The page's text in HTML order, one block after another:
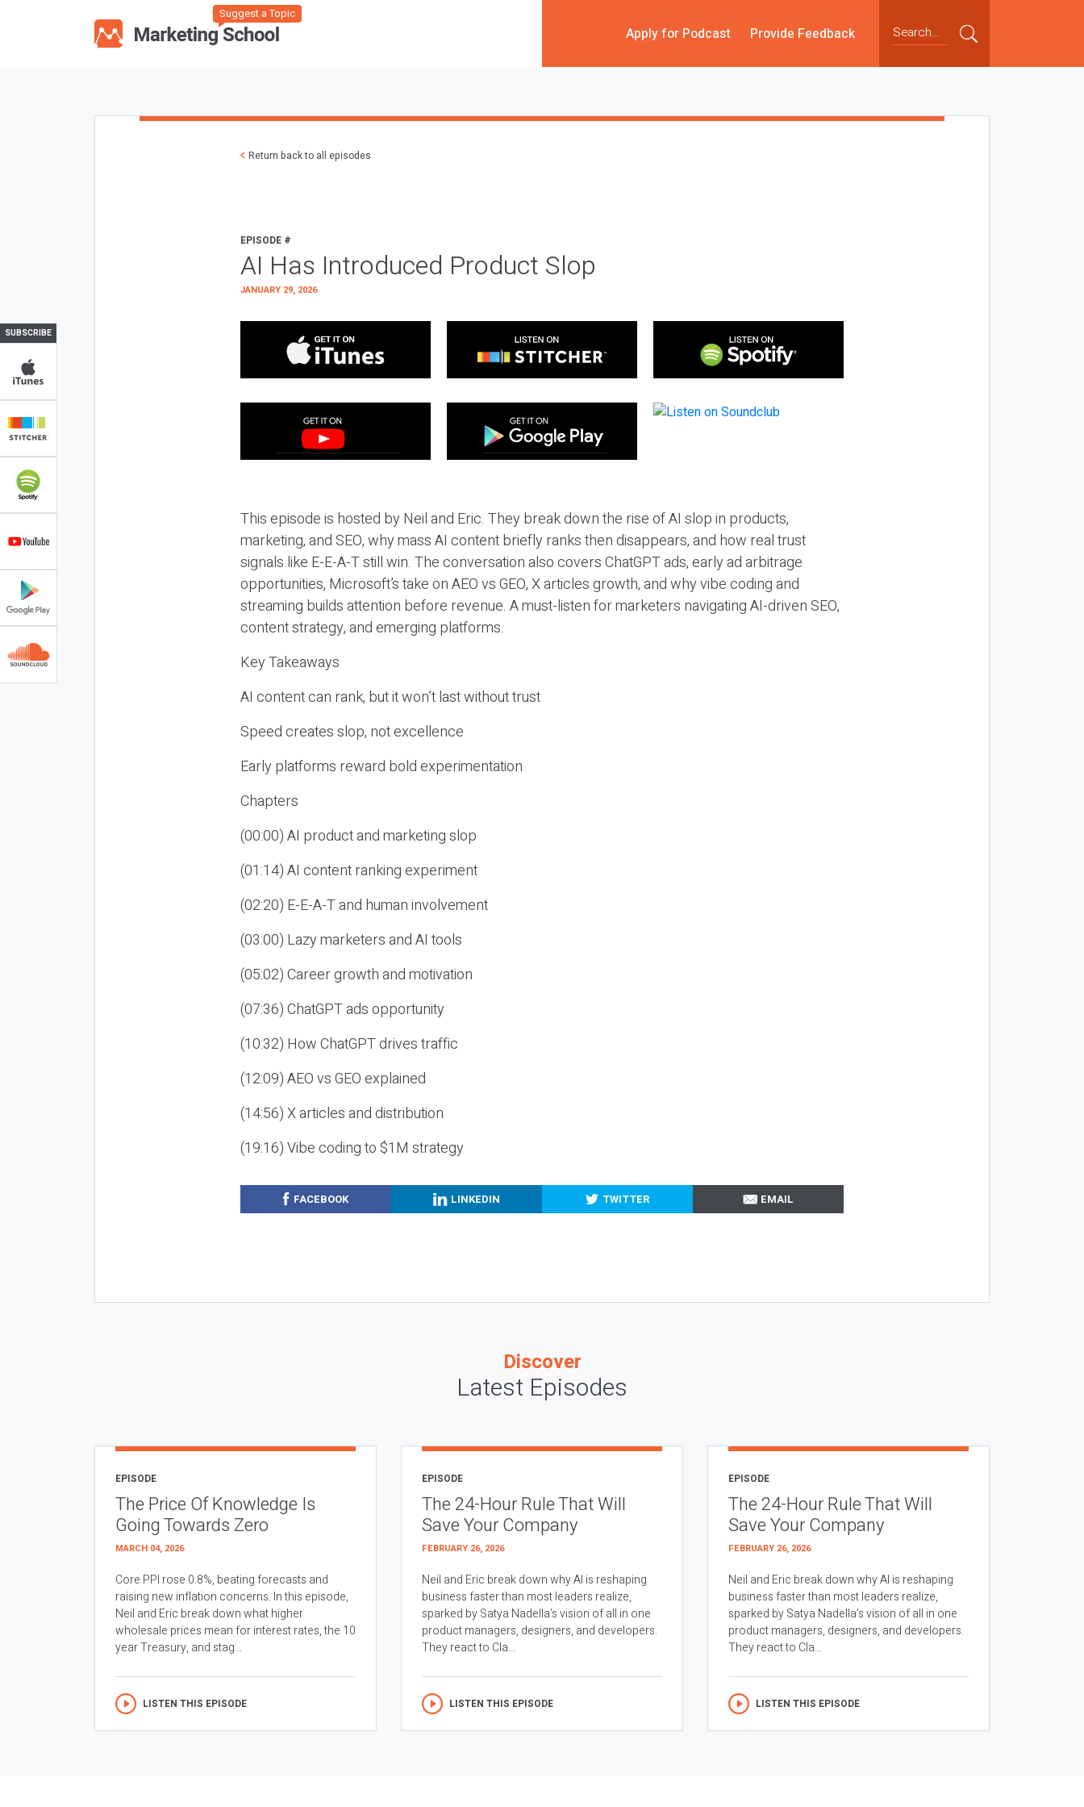
Suggest a Topic
Apply for Podcast Provide Feedback
SUBSCRIBE
Return back to all episodes
EPISODE #
AI Has Introduced Product Slop
JANUARY 29, 2026
This episode is hosted by Neil and Eric. They break down the rise of AI slop in products,
marketing, and SEO, why mass AI content briefly ranks then disappears, and how real trust
signals like E-E-A-T still win. The conversation also covers ChatGPT ads, early ad arbitrage
opportunities, Microsoft’s take on AEO vs GEO, X articles growth, and why vibe coding and
streaming builds attention before revenue. A must-listen for marketers navigating AI-driven SEO,
content strategy, and emerging platforms.
Key Takeaways
AI content can rank, but it won’t last without trust
Speed creates slop, not excellence
Early platforms reward bold experimentation
Chapters
(00:00) AI product and marketing slop
(01:14) AI content ranking experiment
(02:20) E-E-A-T and human involvement
(03:00) Lazy marketers and AI tools
(05:02) Career growth and motivation
(07:36) ChatGPT ads opportunity
(10:32) How ChatGPT drives traffic
(12:09) AEO vs GEO explained
(14:56) X articles and distribution
(19:16) Vibe coding to $1M strategy
FACEBOOK LINKEDIN TWITTER EMAIL
Discover
Latest Episodes
EPISODE
The Price Of Knowledge Is
Going Towards Zero
MARCH 04, 2026
Core PPI rose 0.8%, beating forecasts and
raising new inflation concerns. In this episode,
Neil and Eric break down what higher
wholesale prices mean for interest rates, the 10
year Treasury, and stag...
LISTEN THIS EPISODE
EPISODE
The 24-Hour Rule That Will
Save Your Company
FEBRUARY 26, 2026
Neil and Eric break down why AI is reshaping
business faster than most leaders realize,
sparked by Satya Nadella’s vision of all in one
product managers, designers, and developers.
They react to Cla...
LISTEN THIS EPISODE
EPISODE
The 24-Hour Rule That Will
Save Your Company
FEBRUARY 26, 2026
Neil and Eric break down why AI is reshaping
business faster than most leaders realize,
sparked by Satya Nadella’s vision of all in one
product managers, designers, and developers.
They react to Cla...
LISTEN THIS EPISODE